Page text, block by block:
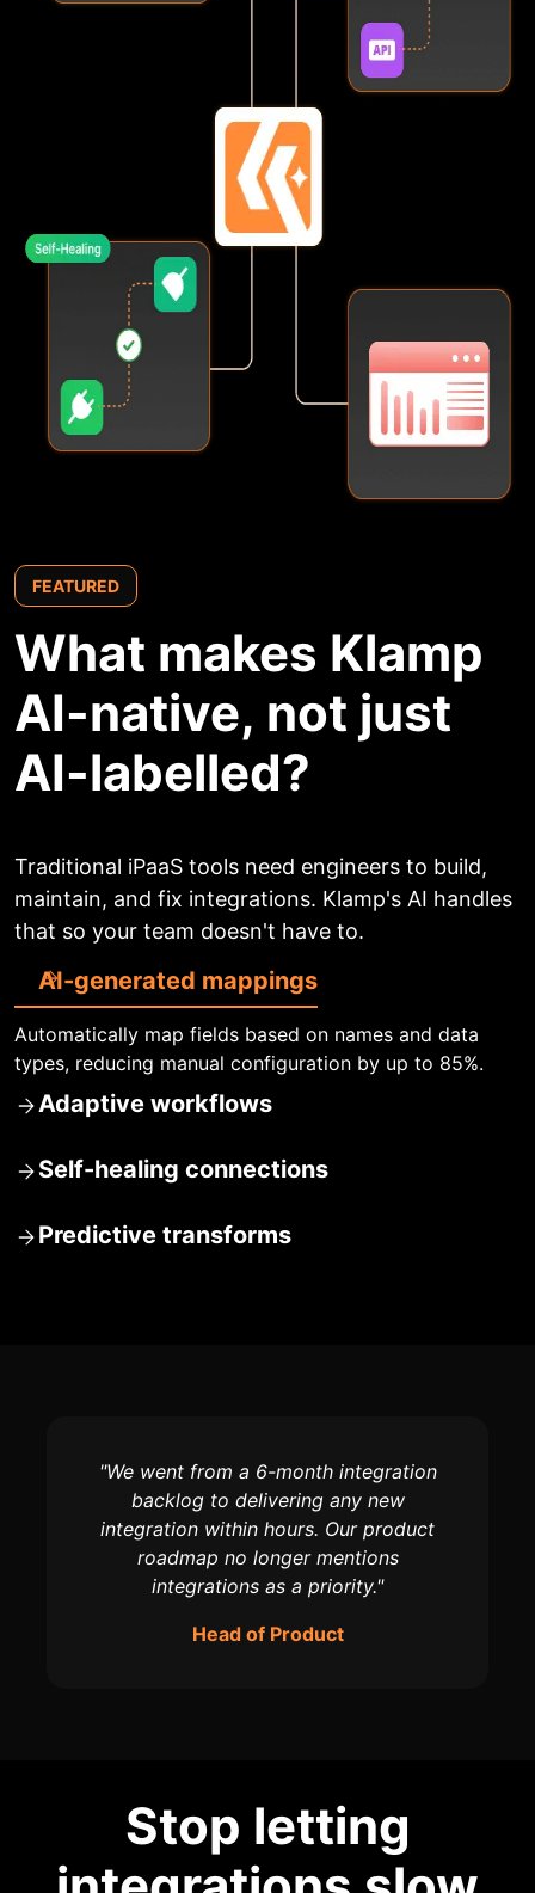
FEATURED
What makes Klamp
AI-native, not just
AI-labelled?
Traditional iPaaS tools need engineers to build,
maintain, and fix integrations. Klamp's AI handles
that so your team doesn't have to.
AI-generated mappings
Automatically map fields based on names and data
types, reducing manual configuration by up to 85%.
Adaptive workflows
Self-healing connections
Predictive transforms
"We went from a 6-month integration
backlog to delivering any new
integration within hours. Our product
roadmap no longer mentions
integrations as a priority."
Head of Product
Stop letting